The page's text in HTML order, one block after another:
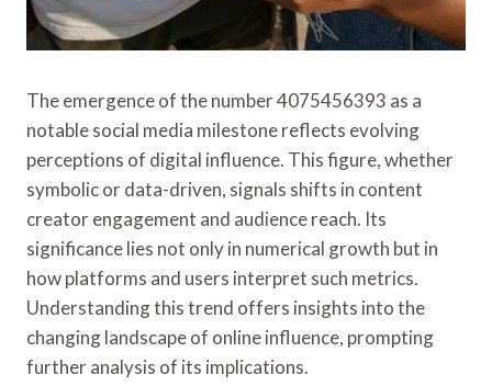
The emergence of the number 4075456393 as a
notable social media milestone reflects evolving
perceptions of digital influence. This figure, whether
symbolic or data-driven, signals shifts in content
creator engagement and audience reach. Its
significance lies not only in numerical growth but in
how platforms and users interpret such metrics.
Understanding this trend offers insights into the
changing landscape of online influence, prompting
further analysis of its implications.